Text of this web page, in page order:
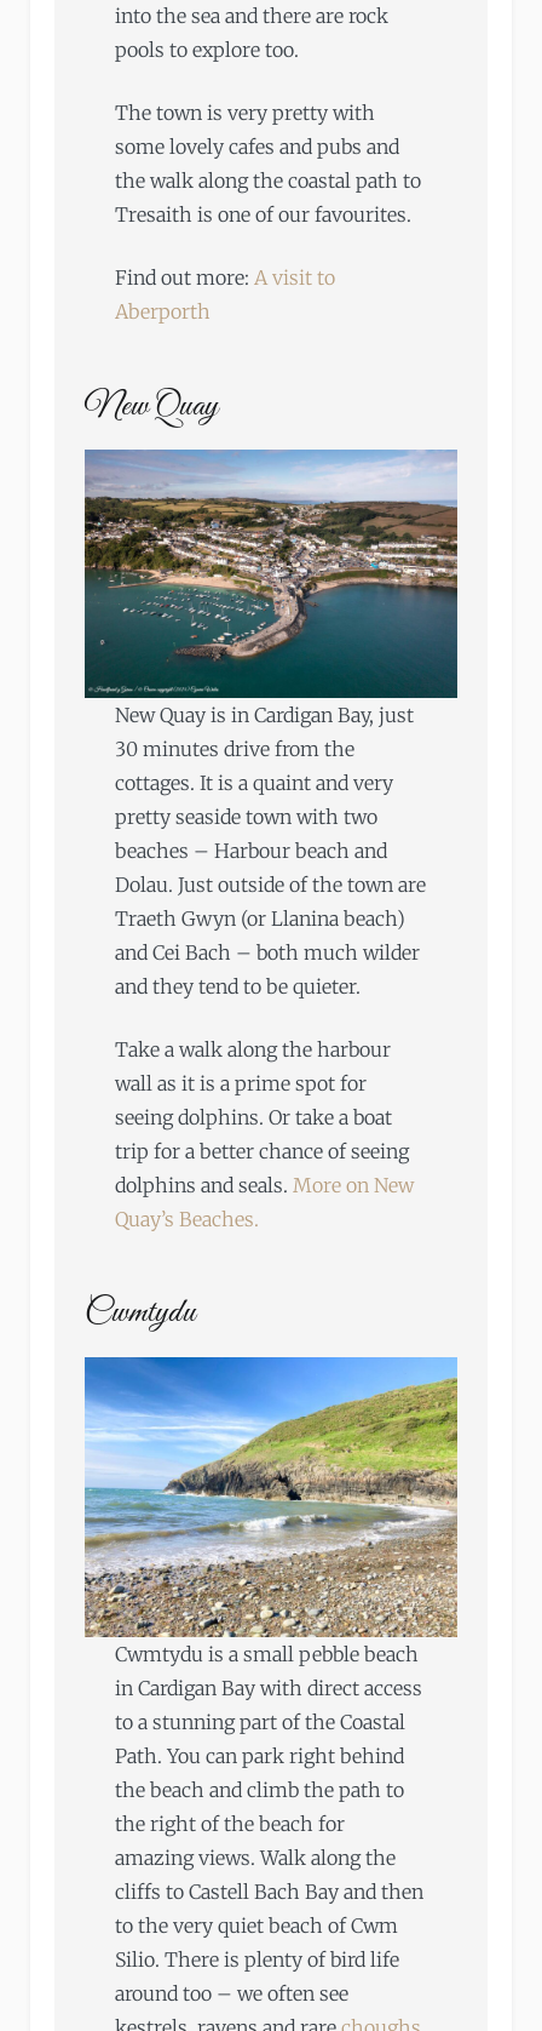
into the sea and there are rock
pools to explore too.
The town is very pretty with
some lovely cafes and pubs and
the walk along the coastal path to
Tresaith is one of our favourites.
Find out more: A visit to
Aberporth
New Quay
New Quay is in Cardigan Bay, just
30 minutes drive from the
cottages. It is a quaint and very
pretty seaside town with two
beaches – Harbour beach and
Dolau. Just outside of the town are
Traeth Gwyn (or Llanina beach)
and Cei Bach – both much wilder
and they tend to be quieter.
Take a walk along the harbour
wall as it is a prime spot for
seeing dolphins. Or take a boat
trip for a better chance of seeing
dolphins and seals. More on New
Quay’s Beaches.
Cwmtydu
Cwmtydu is a small pebble beach
in Cardigan Bay with direct access
to a stunning part of the Coastal
Path. You can park right behind
the beach and climb the path to
the right of the beach for
amazing views. Walk along the
cliffs to Castell Bach Bay and then
to the very quiet beach of Cwm
Silio. There is plenty of bird life
around too – we often see